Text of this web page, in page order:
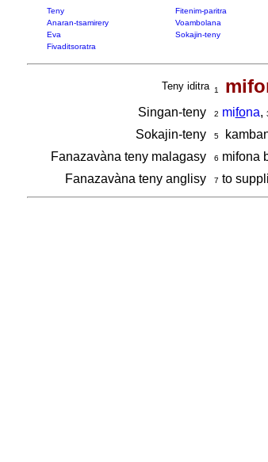
Teny Fitenim-paritra
Anaran-tsamirery
Voambolana
Eva
Sokajin-teny
Fivaditsoratra
Teny iditra 1
Singan-teny 2 mifona,
Sokajin-teny
5
Fanazavàna teny malagasy
6 mifona
Fanazavàna teny anglisy 7 to